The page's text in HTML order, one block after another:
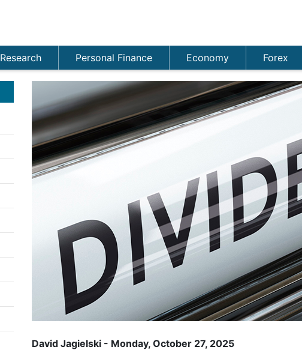
Research Personal Finance Economy Forex
David Jagielski - Monday, October 27, 2025